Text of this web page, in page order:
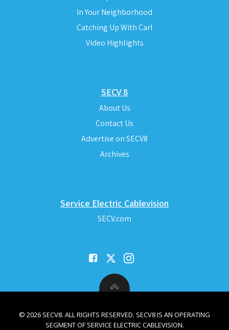
In Your Neighborhood
Catching Up With Carl
Video Highlights
SECV 8
About Us
Contact Us
Advertise on SECV8
Archives
Service Electric Cablevision
SECV.com
© 2026 SECV8. ALL RIGHTS RESERVED. SECV8 IS AN OPERATING
SEGMENT OF SERVICE ELECTRIC CABLEVISION.